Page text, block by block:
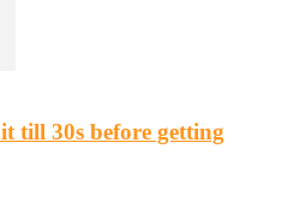
till 30s before getting